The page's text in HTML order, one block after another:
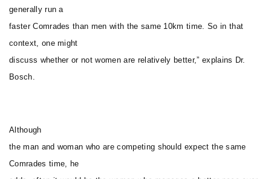
generally run a
faster Comrades than men with the same 10km time. So in that
context, one might
discuss whether or not women are relatively better,” explains Dr.
Bosch.
Although
the man and woman who are competing should expect the same
Comrades time, he